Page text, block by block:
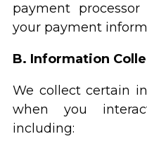
payment
your payment
B. Information
We collect certain
when you
including: